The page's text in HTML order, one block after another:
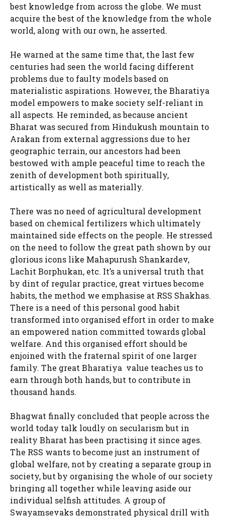
best knowledge from across the globe. We must
acquire the best of the knowledge from the whole
world, along with our own, he asserted.
He warned at the same time that, the last few
centuries had seen the world facing different
problems due to faulty models based on
materialistic aspirations. However, the Bharatiya
model empowers to make society self-reliant in
all aspects. He reminded, as because ancient
Bharat was secured from Hindukush mountain to
Arakan from external aggressions due to her
geographic terrain, our ancestors had been
bestowed with ample peaceful time to reach the
zenith of development both spiritually,
artistically as well as materially.
There was no need of agricultural development
based on chemical fertilizers which ultimately
maintained side effects on the people. He stressed
on the need to follow the great path shown by our
glorious icons like Mahapurush Shankardev,
Lachit Borphukan, etc. It’s a universal truth that
by dint of regular practice, great virtues become
habits, the method we emphasise at RSS Shakhas.
There is a need of this personal good habit
transformed into organised effort in order to make
an empowered nation committed towards global
welfare. And this organised effort should be
enjoined with the fraternal spirit of one larger
family. The great Bharatiya value teaches us to
earn through both hands, but to contribute in
thousand hands.
Bhagwat finally concluded that people across the
world today talk loudly on secularism but in
reality Bharat has been practising it since ages.
The RSS wants to become just an instrument of
global welfare, not by creating a separate group in
society, but by organising the whole of our society
bringing all together while leaving aside our
individual selfish attitudes. A group of
Swayamsevaks demonstrated physical drill with